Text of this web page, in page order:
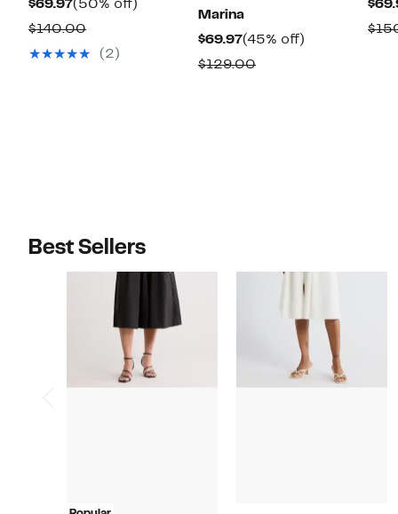
$69.97Current
Price
$69.97
(50% off)
$140.00Comparable
value
(2)
Marina
$69.97Current
Price
(45% off)
$129.00Comparable
Best Sellers